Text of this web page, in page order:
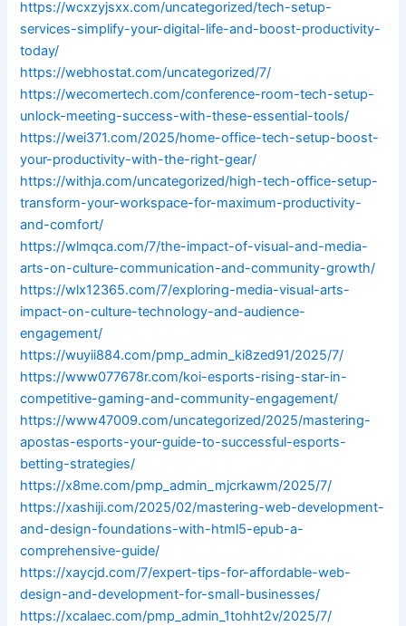
https://wcxzyjsxx.com/uncategorized/tech-setup-
services-simplify-your-digital-life-and-boost-productivity-
today/
https://webhostat.com/uncategorized/7/
https://wecomertech.com/conference-room-tech-setup-
unlock-meeting-success-with-these-essential-tools/
https://wei371.com/2025/home-office-tech-setup-boost-
your-productivity-with-the-right-gear/
https://withja.com/uncategorized/high-tech-office-setup-
transform-your-workspace-for-maximum-productivity-
and-comfort/
https://wlmqca.com/7/the-impact-of-visual-and-media-
arts-on-culture-communication-and-community-growth/
https://wlx12365.com/7/exploring-media-visual-arts-
impact-on-culture-technology-and-audience-
engagement/
https://wuyii884.com/pmp_admin_ki8zed91/2025/7/
https://www077678r.com/koi-esports-rising-star-in-
competitive-gaming-and-community-engagement/
https://www47009.com/uncategorized/2025/mastering-
apostas-esports-your-guide-to-successful-esports-
betting-strategies/
https://x8me.com/pmp_admin_mjcrkawm/2025/7/
https://xashiji.com/2025/02/mastering-web-development-
and-design-foundations-with-html5-epub-a-
comprehensive-guide/
https://xaycjd.com/7/expert-tips-for-affordable-web-
design-and-development-for-small-businesses/
https://xcalaec.com/pmp_admin_1tohht2v/2025/7/